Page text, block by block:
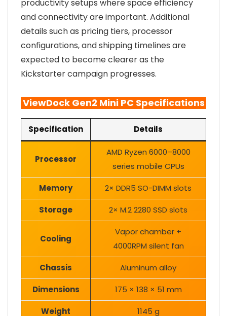
productivity setups where space efficiency
and connectivity are important. Additional
details such as pricing tiers, processor
configurations, and shipping timelines are
expected to become clearer as the
Kickstarter campaign progresses.
ViewDock Gen2 Mini PC Specifications
Specification Details
Processor
AMD Ryzen 6000–8000
series mobile CPUs
Memory 2× DDR5 SO-DIMM slots
Storage 2× M.2 2280 SSD slots
Cooling
Vapor chamber +
4000RPM silent fan
Chassis Aluminum alloy
Dimensions 175 × 138 × 51 mm
Weight 1145 g